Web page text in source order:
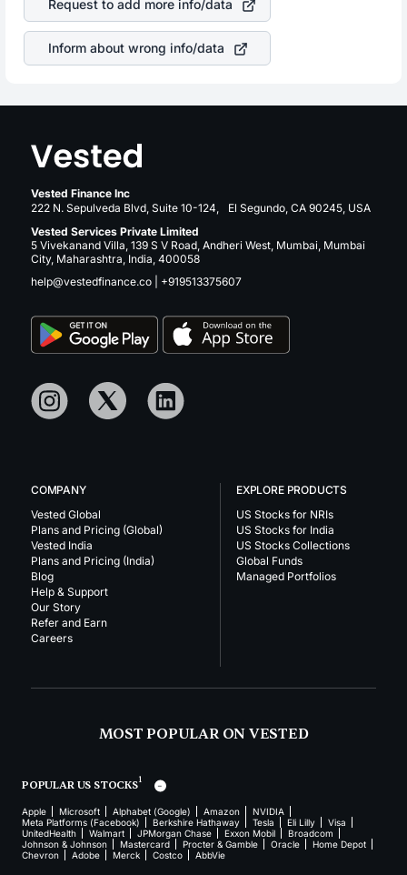
companies in the sector due to its brand and services
revenue.
Request to add more info/data
Inform about wrong info/data
Vested Finance Inc
222 N. Sepulveda Blvd, Suite 10-124, El Segundo, CA 90245, USA
Vested Services Private Limited
5 Vivekanand Villa, 139 S V Road, Andheri West, Mumbai, Mumbai
City, Maharashtra, India, 400058
help@vestedfinance.co
+919513375607
COMPANY
Vested Global
Plans and Pricing (Global)
Vested India
Plans and Pricing (India)
Blog
Help & Support
Our Story
Refer and Earn
Careers
EXPLORE PRODUCTS
US Stocks for NRIs
US Stocks for India
US Stocks Collections
Global Funds
Managed Portfolios
MOST POPULAR ON VESTED
POPULAR US STOCKS1
Apple Microsoft Alphabet (Google) Amazon
NVIDIA
Meta Platforms (Facebook)
Berkshire Hathaway Tesla Eli Lilly
Visa
UnitedHealth
Walmart JPMorgan Chase Exxon Mobil
Broadcom
Johnson & Johnson
Mastercard Procter & Gamble Oracle
Home Depot
Chevron
Adobe Merck Costco AbbVie